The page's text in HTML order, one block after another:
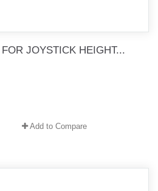
JOYSTICK HEIGHT...
Add to Compare